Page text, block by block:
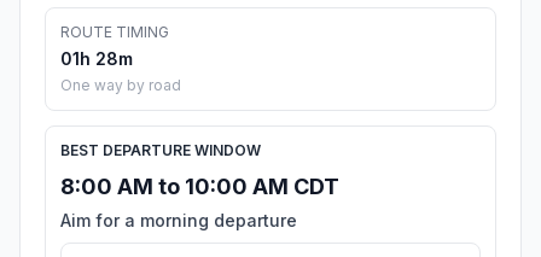
ROUTE TIMING
01h 28m
One way by road
BEST DEPARTURE WINDOW
8:00 AM to 10:00 AM CDT
Aim for a morning departure